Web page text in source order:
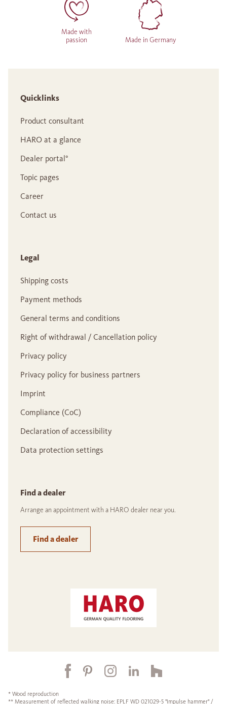
Made with
passion
Made in Germany
Quicklinks
Product consultant
HARO at a glance
Dealer portal°
Topic pages
Career
Contact us
Legal
Shipping costs
Payment methods
General terms and conditions
Right of withdrawal / Cancellation policy
Privacy policy
Privacy policy for business partners
Imprint
Compliance (CoC)
Declaration of accessibility
Data protection settings
Find a dealer
Arrange an appointment with a HARO dealer near you.
Find a dealer
* Wood reproduction
** Measurement of reflected walking noise: EPLF WD 021029-5 "Impulse hammer" /